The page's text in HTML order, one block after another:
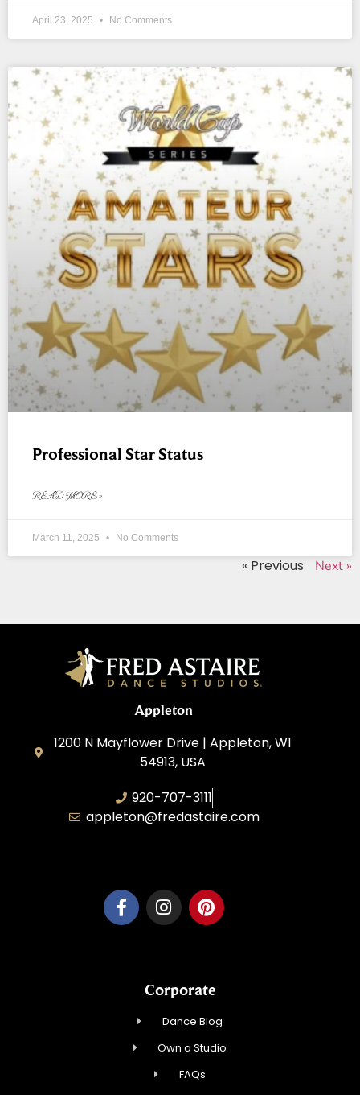
April 23, 2025 No Comments
Professional Star Status
READ MORE »
March 11, 2025 No Comments
« Previous Next »
Appleton
1200 N Mayflower Drive | Appleton, WI
54913, USA
920-707-3111
appleton@fredastaire.com
Corporate
Dance Blog
Own a Studio
FAQs